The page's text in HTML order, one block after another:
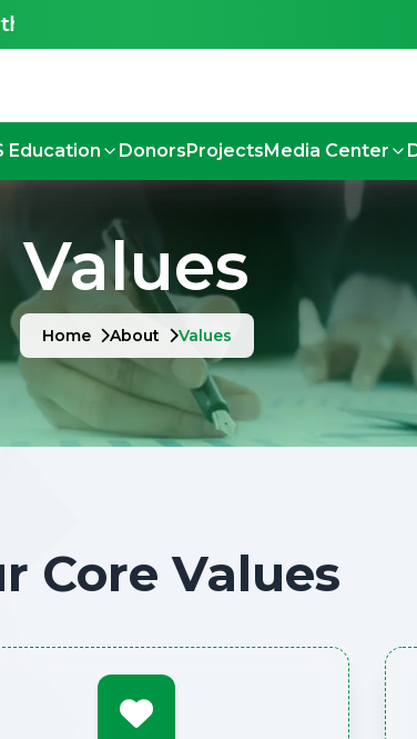
Deaf, for the Deaf - Shaping an
Education DonorsProjectsMedia Center
Values
Home About Values
Core Values